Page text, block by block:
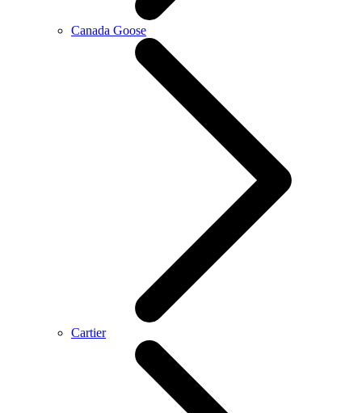
Canada Goose
Cartier